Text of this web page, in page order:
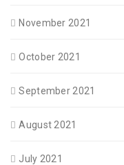
November 2021
October 2021
September 2021
August 2021
July 2021